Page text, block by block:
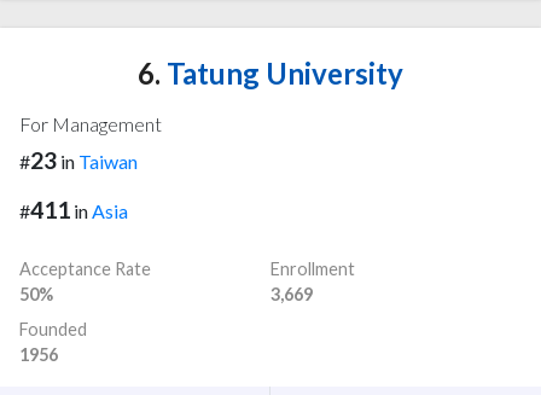
6. Tatung University
For Management
#23 in Taiwan
#411 in Asia
Acceptance Rate
50%
Enrollment
3,669
Founded
1956